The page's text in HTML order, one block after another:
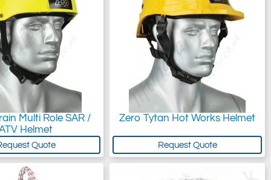
Multi Role SAR /
Helmet
Quote
Zero Tytan Hot Works Helmet
Request Quote